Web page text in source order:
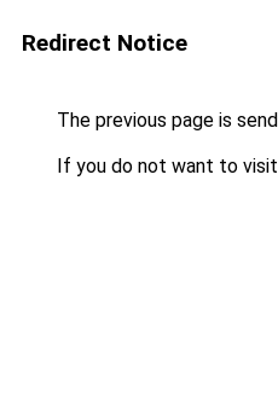
Redirect Notice
The previous page is
If you do not want to